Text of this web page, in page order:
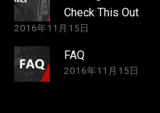
Check This Out
2016年11月15日
FAQ
2016年11月15日